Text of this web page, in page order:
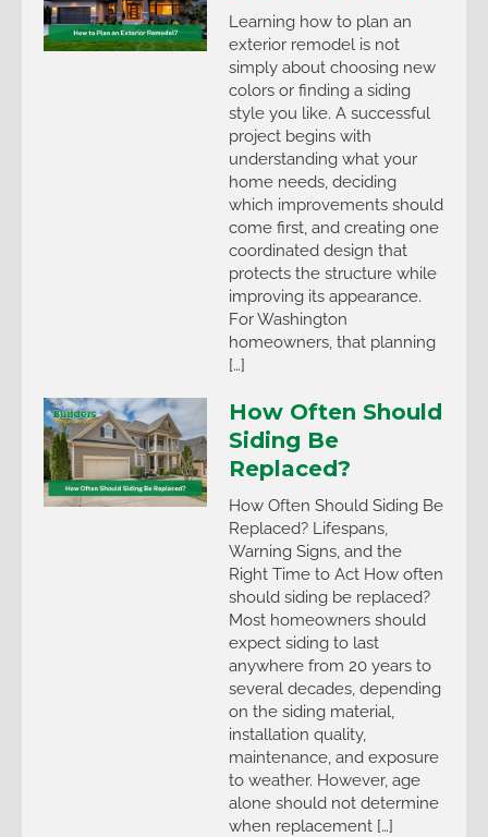
Learning how to plan an
exterior remodel is not
simply about choosing new
colors or finding a siding
style you like. A successful
project begins with
understanding what your
home needs, deciding
which improvements should
come first, and creating one
coordinated design that
protects the structure while
improving its appearance.
For Washington
homeowners, that planning
[…]
How Often Should
Siding Be
Replaced?
How Often Should Siding Be
Replaced? Lifespans,
Warning Signs, and the
Right Time to Act How often
should siding be replaced?
Most homeowners should
expect siding to last
anywhere from 20 years to
several decades, depending
on the siding material,
installation quality,
maintenance, and exposure
to weather. However, age
alone should not determine
when replacement […]